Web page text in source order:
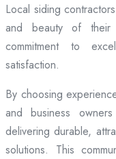
Local siding
and beauty of their
commitment to
satisfaction.
By choosing
and business
delivering durable,
solutions. This